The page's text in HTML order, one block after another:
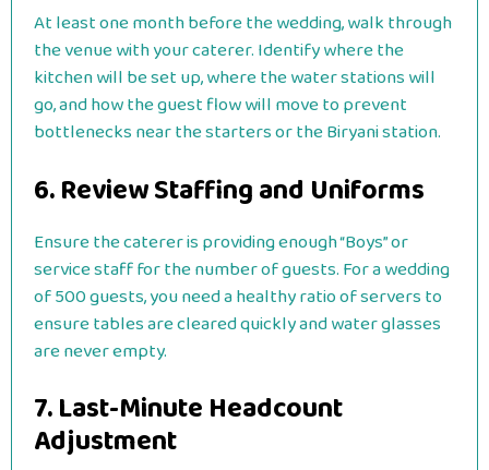
At least one month before the wedding, walk through
the venue with your caterer. Identify where the
kitchen will be set up, where the water stations will
go, and how the guest flow will move to prevent
bottlenecks near the starters or the Biryani station.
6. Review Staffing and Uniforms
Ensure the caterer is providing enough “Boys” or
service staff for the number of guests. For a wedding
of 500 guests, you need a healthy ratio of servers to
ensure tables are cleared quickly and water glasses
are never empty.
7. Last-Minute Headcount
Adjustment